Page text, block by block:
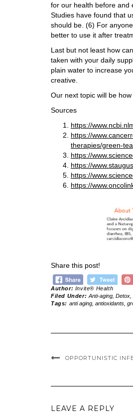
for our health before and
Studies have found that
should be. (6) For
better to use it after
Last but not least how
taken with your daily
plain water to increase
creative.
Our next topic will be
Sources
https://
https://
therapies/green-tea
https://
https://
https://
https://
Share this post!
Author: Invite® Health
Filed Under: Anti-aging, Detox,
Tags: anti aging, antioxidants,
OPPORTUNISTIC
LEAVE A REPLY